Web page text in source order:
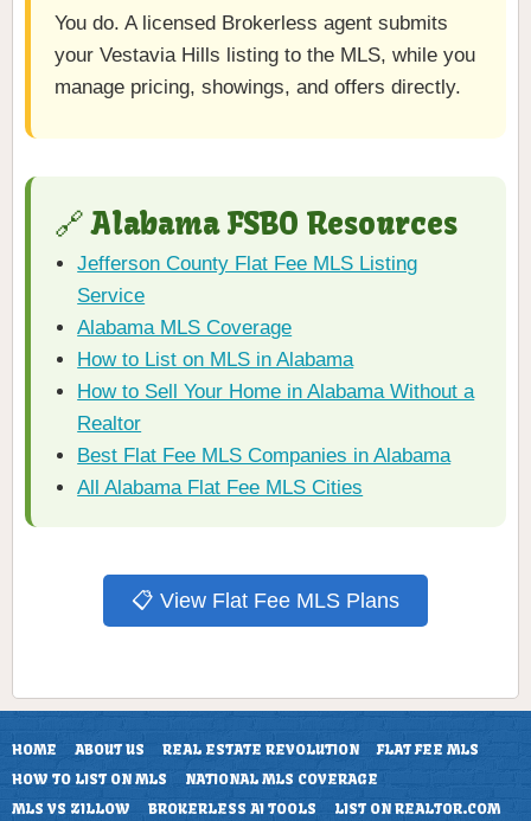
You do. A licensed Brokerless agent submits
your Vestavia Hills listing to the MLS, while you
manage pricing, showings, and offers directly.
🔗 Alabama FSBO Resources
Jefferson County Flat Fee MLS Listing
Service
Alabama MLS Coverage
How to List on MLS in Alabama
How to Sell Your Home in Alabama Without a
Realtor
Best Flat Fee MLS Companies in Alabama
All Alabama Flat Fee MLS Cities
📋 View Flat Fee MLS Plans
HOME ABOUT US REAL ESTATE REVOLUTION
FLAT FEE MLS
HOW TO LIST ON MLS
NATIONAL MLS COVERAGE
MLS VS ZILLOW
BROKERLESS AI TOOLS LIST ON REALTOR.COM